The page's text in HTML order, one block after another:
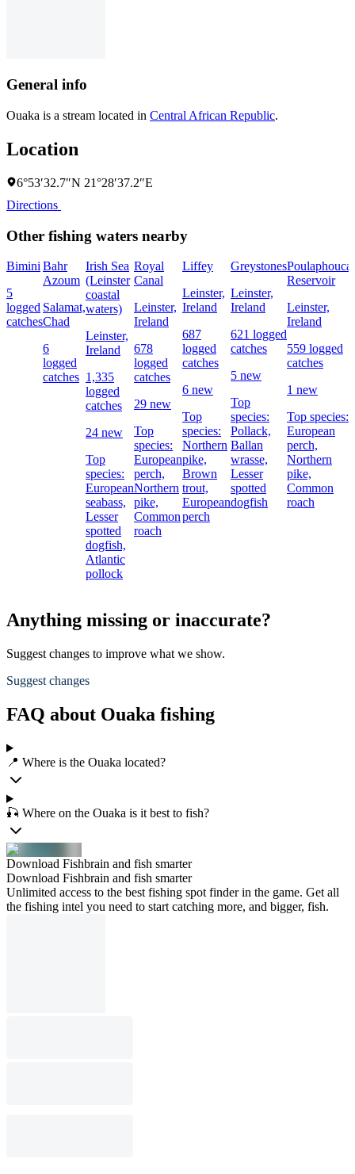
General info
Ouaka is a stream located in Central African Republic.
Location
6°53′32.7″N 21°28′37.2″E
Directions
Other fishing waters nearby
Bimini
5
logged
catches
Bahr
Azoum
Salamat,
Chad
6
logged
catches
Irish Sea
(Leinster
coastal
waters)
Leinster,
Ireland
1,335
logged
catches
24 new
Top
species:
European
seabass,
Lesser
spotted
dogfish,
Atlantic
pollock
Royal
Canal
Leinster,
Ireland
678
logged
catches
29 new
Top
species:
European
perch,
Northern
pike,
Common
roach
Liffey
Leinster,
Ireland
687
logged
catches
6 new
Top
species:
Northern
pike,
Brown
trout,
European
perch
Greystones
Leinster,
Ireland
621 logged
catches
5 new
Top
species:
Pollack,
Ballan
wrasse,
Lesser
spotted
dogfish
Poulaphouca
Reservoir
Leinster,
Ireland
559 logged
catches
1 new
Top species:
European
perch,
Northern
pike,
Common
roach
Anything missing or inaccurate?
Suggest changes to improve what we show.
Suggest changes
FAQ about Ouaka fishing
📍 Where is the Ouaka located?
🎣 Where on the Ouaka is it best to fish?
Download Fishbrain and fish smarter
Download Fishbrain and fish smarter
Unlimited access to the best fishing spot finder in the game. Get all
the fishing intel you need to start catching more, and bigger, fish.